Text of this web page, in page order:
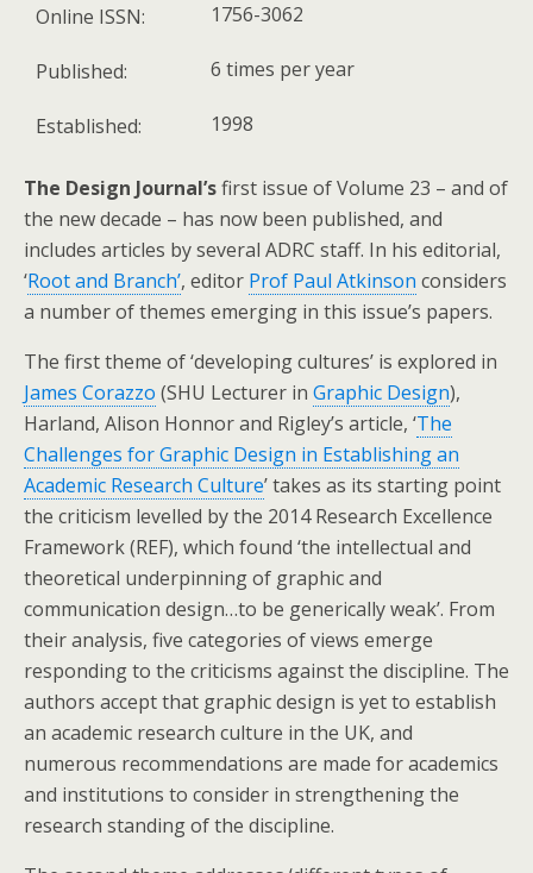
Online ISSN: 1756-3062
Published: 6 times per year
Established: 1998
The Design Journal’sfirst issue of Volume 23 – and of
the new decade – has now been published, and
includes articles by several ADRC staff. In his editorial,
‘Root and Branch’, editor Prof Paul Atkinson considers
a number of themes emerging in this issue’s papers.
The first theme of ‘developing cultures’ is explored in
James Corazzo (SHU Lecturer in Graphic Design),
Harland, Alison Honnor and Rigley’s article, ‘The
Challenges for Graphic Design in Establishing an
Academic Research Culture’ takes as its starting point
the criticism levelled by the 2014 Research Excellence
Framework (REF), which found ‘the intellectual and
theoretical underpinning of graphic and
communication design…to be generically weak’. From
their analysis, five categories of views emerge
responding to the criticisms against the discipline. The
authors accept that graphic design is yet to establish
an academic research culture in the UK, and
numerous recommendations are made for academics
and institutions to consider in strengthening the
research standing of the discipline.